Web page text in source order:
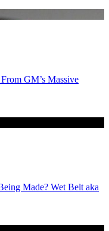
GM’s Massive
Made? Wet Belt aka